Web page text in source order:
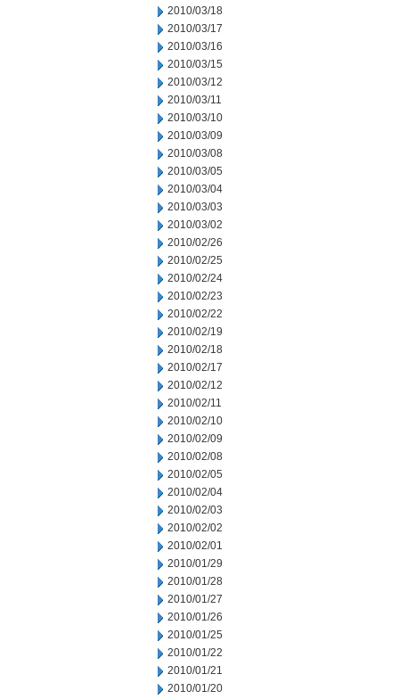
2010/03/18
2010/03/17
2010/03/16
2010/03/15
2010/03/12
2010/03/11
2010/03/10
2010/03/09
2010/03/08
2010/03/05
2010/03/04
2010/03/03
2010/03/02
2010/02/26
2010/02/25
2010/02/24
2010/02/23
2010/02/22
2010/02/19
2010/02/18
2010/02/17
2010/02/12
2010/02/11
2010/02/10
2010/02/09
2010/02/08
2010/02/05
2010/02/04
2010/02/03
2010/02/02
2010/02/01
2010/01/29
2010/01/28
2010/01/27
2010/01/26
2010/01/25
2010/01/22
2010/01/21
2010/01/20